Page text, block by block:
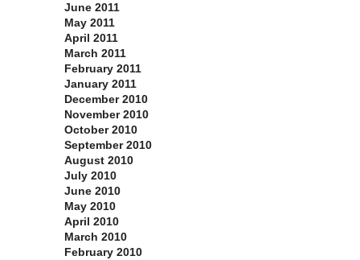
June 2011
May 2011
April 2011
March 2011
February 2011
January 2011
December 2010
November 2010
October 2010
September 2010
August 2010
July 2010
June 2010
May 2010
April 2010
March 2010
February 2010